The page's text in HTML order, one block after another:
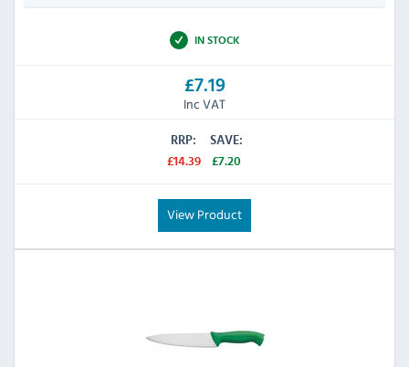
IN STOCK
£7.19
Inc VAT
RRP:
£14.39
SAVE:
£7.20
View Product